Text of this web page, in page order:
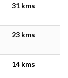
31 kms
23 kms
14 kms